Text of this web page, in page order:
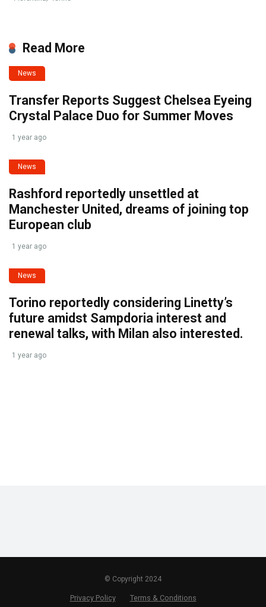
Read More
News
Transfer Reports Suggest Chelsea Eyeing
Crystal Palace Duo for Summer Moves
1 year ago
News
Rashford reportedly unsettled at
Manchester United, dreams of joining top
European club
1 year ago
News
Torino reportedly considering Linetty’s
future amidst Sampdoria interest and
renewal talks, with Milan also interested.
1 year ago
© Copyright 2024
Privacy Policy Terms & Conditions